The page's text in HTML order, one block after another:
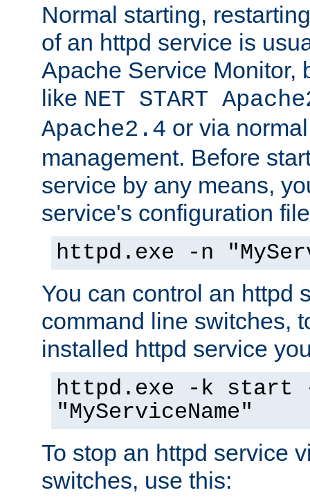
Normal starting,
of an httpd service is
Apache Service Monitor,
like NET START
Apache2.4 or via
management. Before
service by any means,
service's configuration
httpd.exe -n
You can control an httpd
command line switches,
installed httpd service
httpd.exe -k start
"MyServiceName"
To stop an httpd service
switches, use this: